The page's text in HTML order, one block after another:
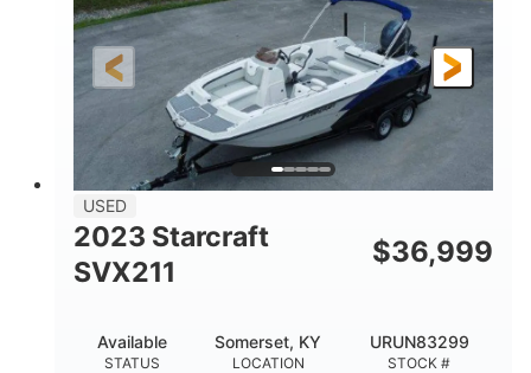
FUEL TYPE
Gas
LENGTH
24'
HULL MATERIAL
Fiberglass
USED
2023 Starcraft
SVX211
$36,999
STATUS
Available
LOCATION
Somerset, KY
STOCK #
URUN83299